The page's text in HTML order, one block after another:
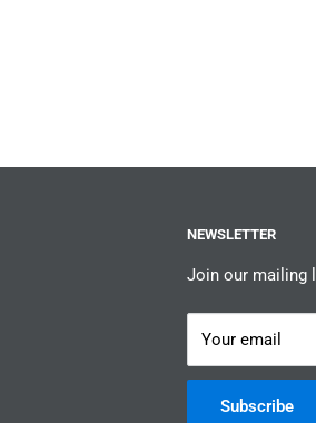
NEWSLETTER
Join our mailing
Your email
Subscribe